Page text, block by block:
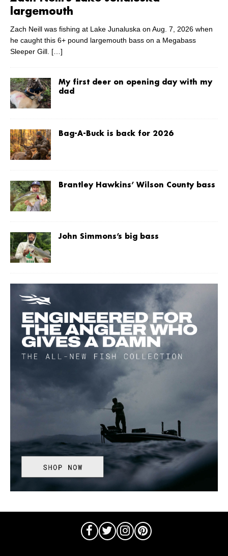
largemouth
Zach Neill was fishing at Lake Junaluska on Aug. 7, 2026 when
he caught this 6+ pound largemouth bass on a Megabass
Sleeper Gill. […]
My first deer on opening day with my
dad
Bag-A-Buck is back for 2026
Brantley Hawkins’ Wilson County bass
John Simmons’s big bass